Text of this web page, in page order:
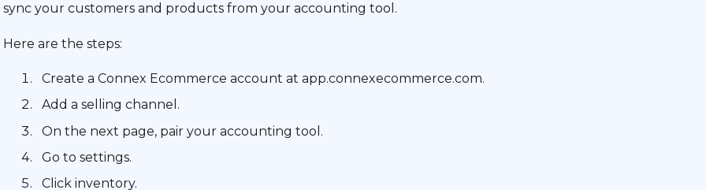
sync your customers and products from your accounting tool.
Here are the steps:
Create a Connex Ecommerce account at app.connexecommerce.com.
Add a selling channel.
On the next page, pair your accounting tool.
Go to settings.
Click inventory.